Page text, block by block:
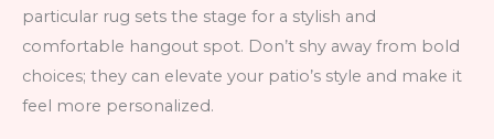
particular rug sets the stage for a stylish and
comfortable hangout spot. Don’t shy away from bold
choices; they can elevate your patio’s style and make it
feel more personalized.